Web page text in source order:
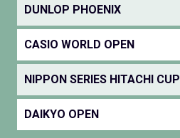
DUNLOP PHOENIX
CASIO WORLD OPEN
NIPPON SERIES HITACHI CUP
DAIKYO OPEN